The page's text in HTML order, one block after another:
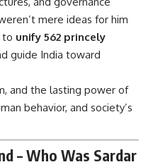
and the lasting power of
behavior, and society’s
– Who Was Sardar
born inNadiad,
fighter and India’s